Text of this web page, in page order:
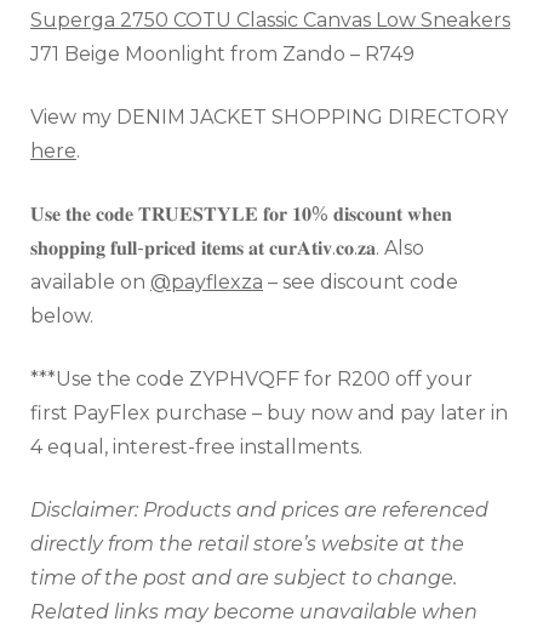
Superga 2750 COTU Classic Canvas Low Sneakers
J71 Beige Moonlight from Zando – R749
View my DENIM JACKET SHOPPING DIRECTORY
here.
𝐔𝐬𝐞 𝐭𝐡𝐞 𝐜𝐨𝐝𝐞 𝐓𝐑𝐔𝐄𝐒𝐓𝐘𝐋𝐄 𝐟𝐨𝐫 𝟏𝟎% 𝐝𝐢𝐬𝐜𝐨𝐮𝐧𝐭 𝐰𝐡𝐞𝐧
𝐬𝐡𝐨𝐩𝐩𝐢𝐧𝐠 𝐟𝐮𝐥𝐥-𝐩𝐫𝐢𝐜𝐞𝐝 𝐢𝐭𝐞𝐦𝐬 𝐚𝐭 𝐜𝐮𝐫𝐀𝐭𝐢𝐯.𝐜𝐨.𝐳𝐚. Also
available on @payflexza – see discount code
below.
***Use the code ZYPHVQFF for R200 off your
first PayFlex purchase – buy now and pay later in
4 equal, interest-free installments.
Disclaimer: Products and prices are referenced
directly from the retail store’s website at the
time of the post and are subject to change.
Related links may become unavailable when